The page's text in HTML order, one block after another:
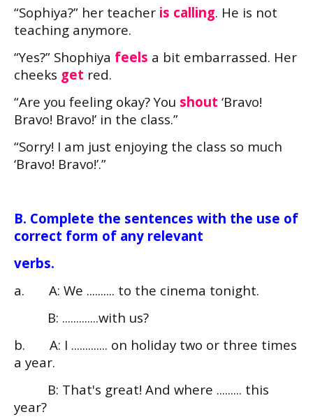
“Sophiya?” her teacher is calling. He is not
teaching anymore.
“Yes?” Shophiya feels a bit embarrassed. Her
cheeks get red.
“Are you feeling okay? You shout ‘Bravo!
Bravo! Bravo!’ in the class.”
“Sorry! I am just enjoying the class so much
‘Bravo! Bravo!’.”
B. Complete the sentences with the use of
correct form of any relevant
verbs.
a. A: We .......... to the cinema tonight.
B: .............with us?
b. A: I ............. on holiday two or three times
a year.
B: That's great! And where ......... this
year?